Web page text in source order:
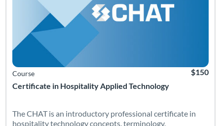
Certificate in Hospitality Applied Technology
Course $150
The CHAT is an introductory professional certificate in
hospitality technology concepts, terminology,